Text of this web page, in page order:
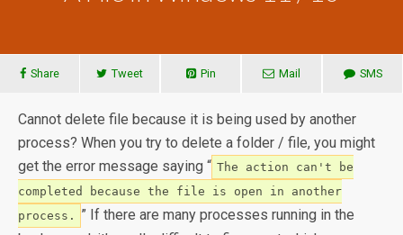
Share Tweet Pin Mail SMS
Cannot delete file because it is being used by another
process? When you try to delete a folder / file, you might
get the error message saying “ The action can't be
completed because the file is open in another
process.
” If there are many processes running in the